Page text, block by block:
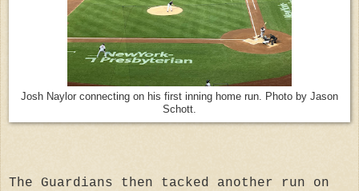
Josh Naylor connecting on his first inning home run. Photo by Jason
Schott.
The Guardians then tacked another run on